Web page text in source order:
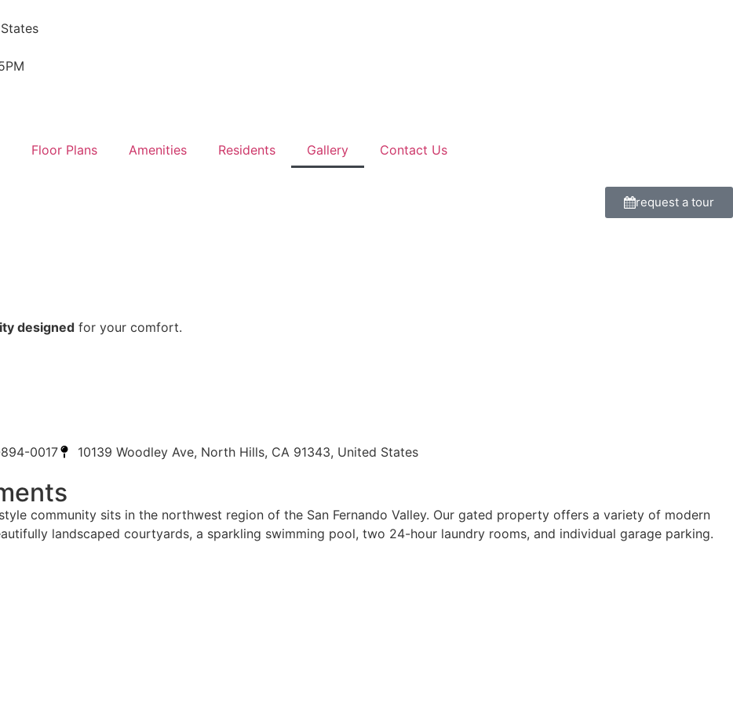
Floor Plans Amenities Residents Gallery Contact Us
request a tour
designed for your comfort.
0017 10139 Woodley Ave, North Hills, CA 91343, United States
community sits in the northwest region of the San Fernando Valley. Our gated property offers a variety of modern
landscaped courtyards, a sparkling swimming pool, two 24-hour laundry rooms, and individual garage parking.